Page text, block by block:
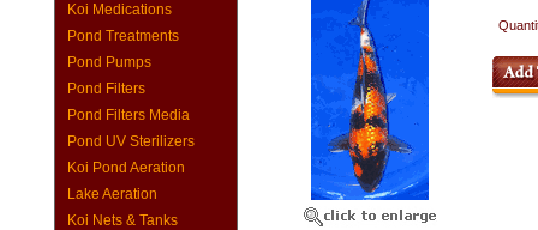
Koi Medications
Pond Treatments
Pond Pumps
Pond Filters
Pond Filters Media
Pond UV Sterilizers
Koi Pond Aeration
Lake Aeration
Koi Nets & Tanks